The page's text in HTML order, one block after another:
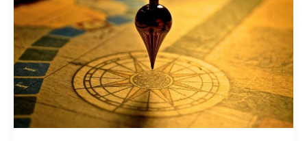
Balanced
Meals
Without
Counting
Calories